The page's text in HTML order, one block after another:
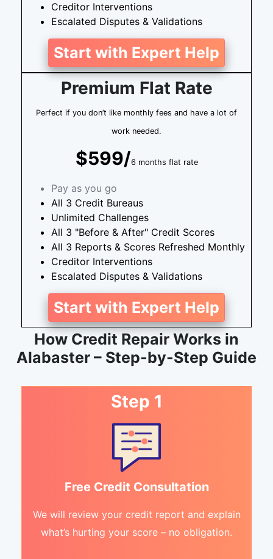
Creditor Interventions
Escalated Disputes & Validations
Start with Expert Help
Premium Flat Rate
Perfect if you don’t like monthly fees and have a lot of
work needed.
$599/6 months flat rate
Pay as you go
All 3 Credit Bureaus
Unlimited Challenges
All 3 "Before & After" Credit Scores
All 3 Reports & Scores Refreshed Monthly
Creditor Interventions
Escalated Disputes & Validations
Start with Expert Help
How Credit Repair Works in
Alabaster – Step-by-Step Guide
Step 1
Free Credit Consultation
We will review your credit report and explain
what’s hurting your score – no obligation.